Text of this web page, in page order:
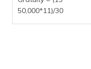
50,000*11)/30